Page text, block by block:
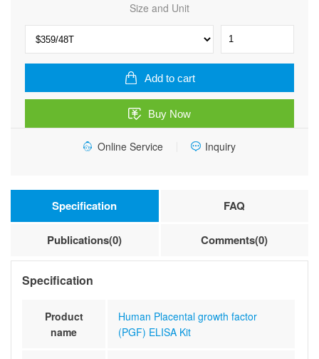
Size and Unit
Human Placental
growth
factor
quantity
Add to cart
Buy Now
Online Service Inquiry
Specification FAQ
Publications(0) Comments(0)
Specification
Product
name
Human Placental growth factor
(PGF) ELISA Kit